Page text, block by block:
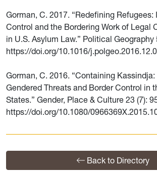
Gorman, C. 2017. “Redefining Refugees:
Control and the Bordering Work of Legal
in U.S. Asylum Law.” Political Geography
https://doi.org/10.1016/
Gorman, C. 2016. “Containing
Gendered Threats and Border Control in
States.” Gender, Place & Culture 23 (7):
https://doi.org/10.1080/
Back to Directory